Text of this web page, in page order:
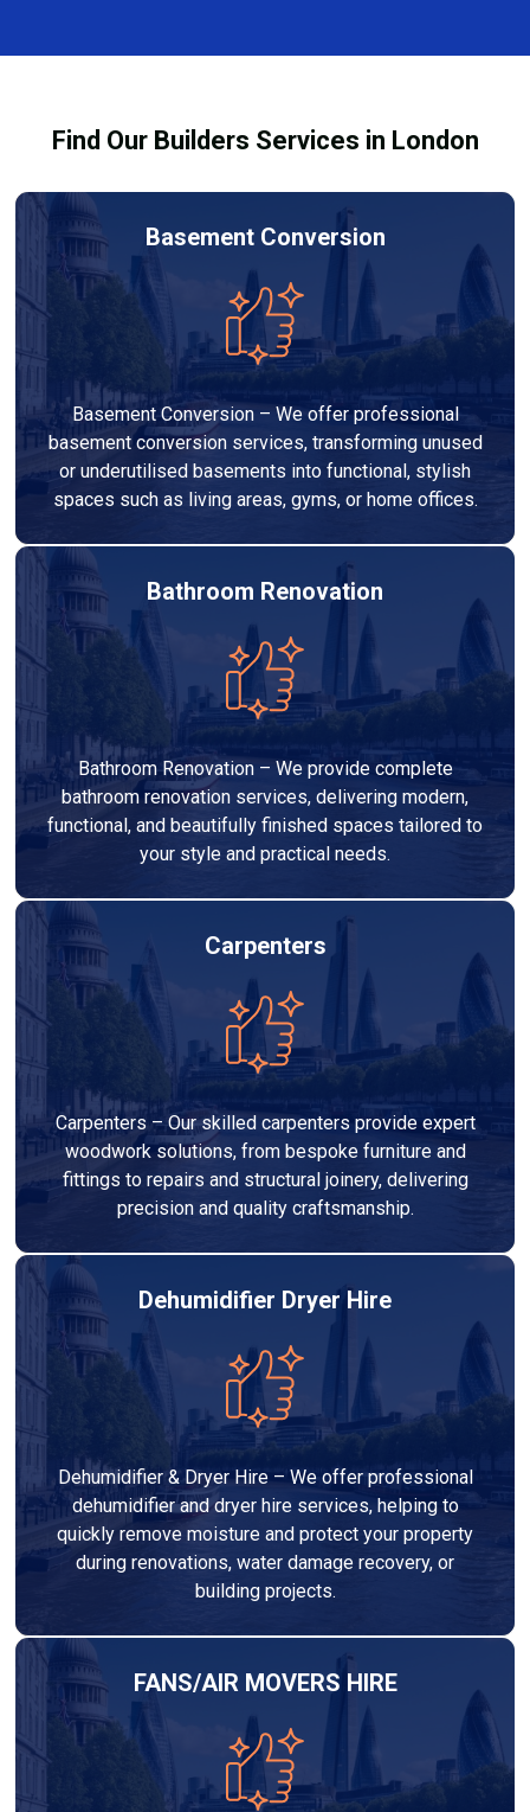
out to high-quality standards and comply with
Find Our Builders Services in London
Basement Conversion
Basement Conversion – We offer professional
basement conversion services, transforming unused
or underutilised basements into functional, stylish
spaces such as living areas, gyms, or home offices.
Bathroom Renovation
Bathroom Renovation – We provide complete
bathroom renovation services, delivering modern,
functional, and beautifully finished spaces tailored to
your style and practical needs.
Carpenters
Carpenters – Our skilled carpenters provide expert
woodwork solutions, from bespoke furniture and
fittings to repairs and structural joinery, delivering
precision and quality craftsmanship.
Dehumidifier Dryer Hire
Dehumidifier & Dryer Hire – We offer professional
dehumidifier and dryer hire services, helping to
quickly remove moisture and protect your property
during renovations, water damage recovery, or
building projects.
FANS/AIR MOVERS HIRE